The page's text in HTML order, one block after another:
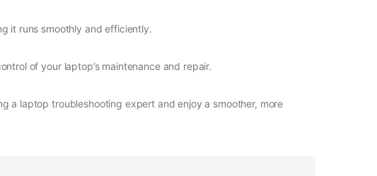
it runs smoothly and efficiently.
of your laptop’s maintenance and repair.
a laptop troubleshooting expert and enjoy a smoother, more